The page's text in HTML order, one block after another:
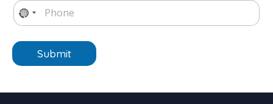
x
t
ee
*
l
*
P
h
o
n
e
*
N
u
Submit